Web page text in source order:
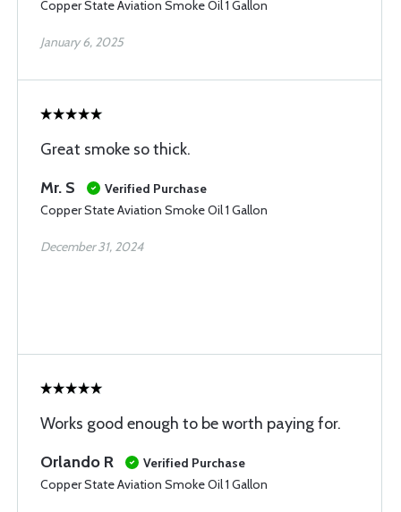
Copper State Aviation Smoke Oil 1 Gallon
January 6, 2025
Great smoke so thick.
Mr. S
Verified Purchase
Copper State Aviation Smoke Oil 1 Gallon
December 31, 2024
Works good enough to be worth paying for.
Orlando R
Verified Purchase
Copper State Aviation Smoke Oil 1 Gallon